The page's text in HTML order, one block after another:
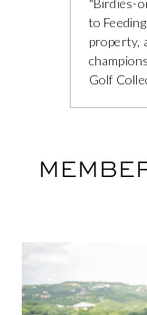
to
property,
Golf